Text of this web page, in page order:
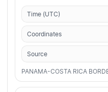
Time (UTC)
Coordinates
Source
PANAMA-COSTA RICA